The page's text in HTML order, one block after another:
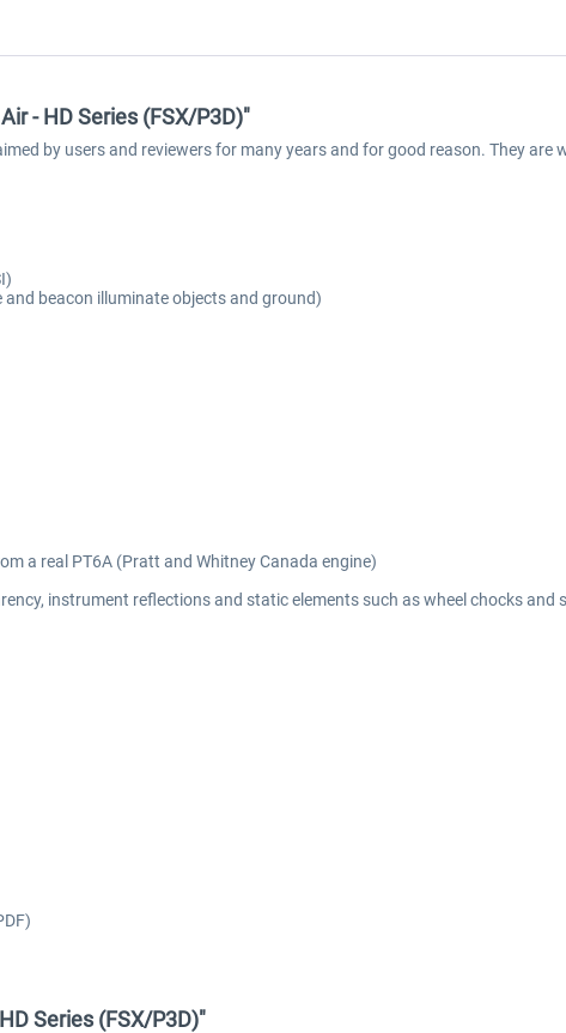
- HD Series (FSX/P3D)"
by users and reviewers for many years and for good reason. They
beacon illuminate objects and ground)
a real PT6A (Pratt and Whitney Canada engine)
instrument reflections and static elements such as wheel chocks and
Series (FSX/P3D)"